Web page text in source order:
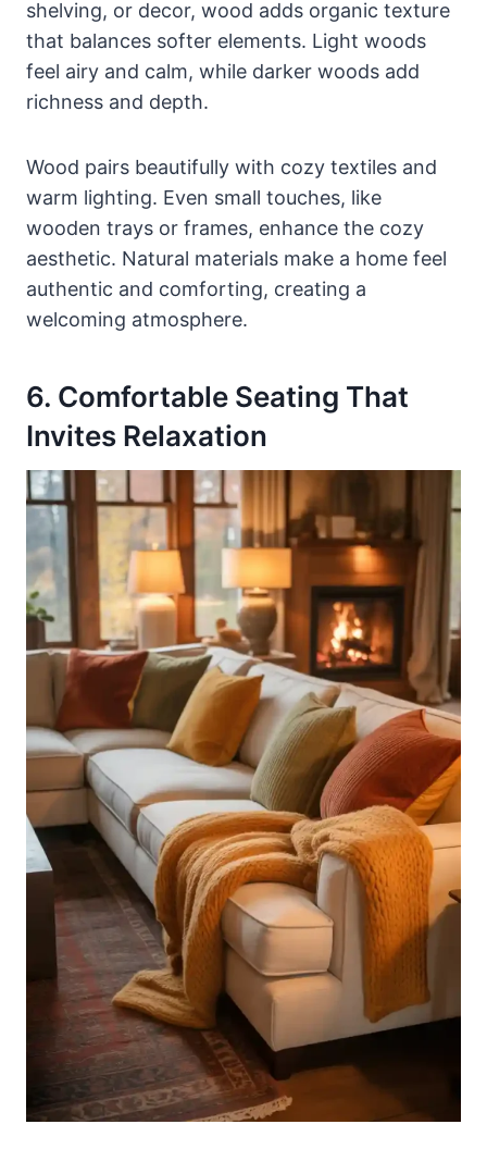
shelving, or decor, wood adds organic texture
that balances softer elements. Light woods
feel airy and calm, while darker woods add
richness and depth.
Wood pairs beautifully with cozy textiles and
warm lighting. Even small touches, like
wooden trays or frames, enhance the cozy
aesthetic. Natural materials make a home feel
authentic and comforting, creating a
welcoming atmosphere.
6. Comfortable Seating That
Invites Relaxation